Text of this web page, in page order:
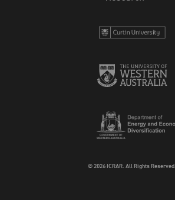
© 2026 ICRAR. All Rights Reserved.